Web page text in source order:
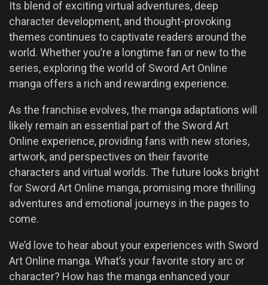
Its blend of exciting virtual adventures, deep
character development, and thought-provoking
themes continues to captivate readers around the
world. Whether you’re a longtime fan or new to the
series, exploring the world of Sword Art Online
manga offers a rich and rewarding experience.
As the franchise evolves, the manga adaptations will
likely remain an essential part of the Sword Art
Online experience, providing fans with new stories,
artwork, and perspectives on their favorite
characters and virtual worlds. The future looks bright
for Sword Art Online manga, promising more thrilling
adventures and emotional journeys in the pages to
come.
We’d love to hear about your experiences with Sword
Art Online manga. What’s your favorite story arc or
character? How has the manga enhanced your